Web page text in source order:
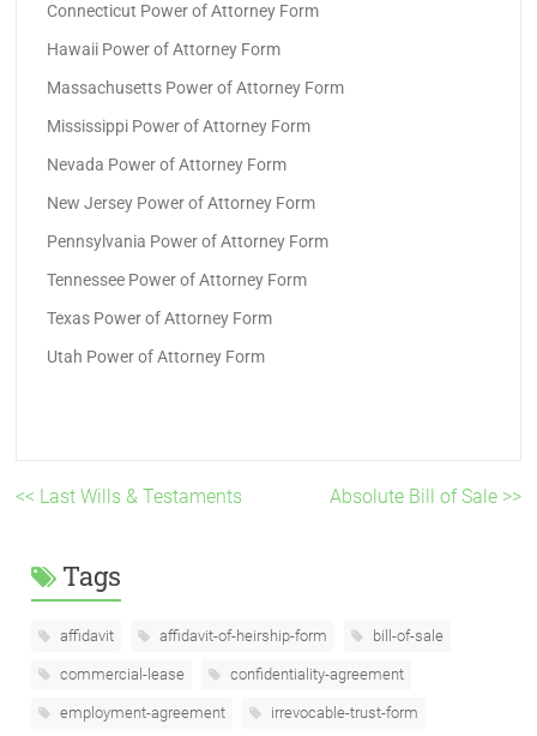
Connecticut Power of Attorney Form
Hawaii Power of Attorney Form
Massachusetts Power of Attorney Form
Mississippi Power of Attorney Form
Nevada Power of Attorney Form
New Jersey Power of Attorney Form
Pennsylvania Power of Attorney Form
Tennessee Power of Attorney Form
Texas Power of Attorney Form
Utah Power of Attorney Form
<< Last Wills & Testaments Absolute Bill of Sale >>
Tags
affidavit affidavit-of-heirship-form bill-of-sale
commercial-lease confidentiality-agreement
employment-agreement irrevocable-trust-form